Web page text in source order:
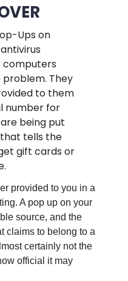
Ups on
computers
They
to them
number for
being put
tells the
gift cards or
provided to you in a
A pop up on your
source, and the
claims to belong to a
certainly not the
official it may